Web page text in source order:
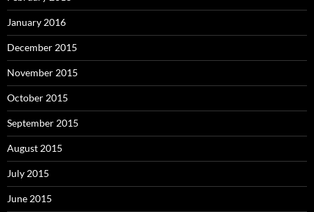
January 2016
December 2015
November 2015
October 2015
September 2015
August 2015
July 2015
June 2015